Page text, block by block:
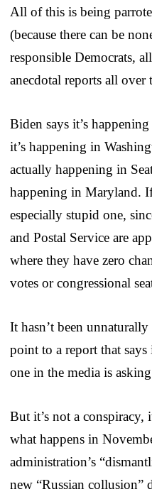
All of this is being
(because there can be
responsible Democrats,
anecdotal reports all over
Biden says it’s
it’s happening in
actually happening in
happening in Maryland.
especially stupid one,
and Postal Service are
where they have zero
votes or congressional
It hasn’t been
point to a report that
one in the media is
But it’s not a conspiracy,
what happens in
administration’s
new “Russian collusion”